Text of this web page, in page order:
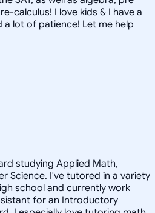
calculus! I love kids & I have a
a lot of patience! Let me help
studying Applied Math,
Science. I've tutored in a variety
school and currently work
for an Introductory